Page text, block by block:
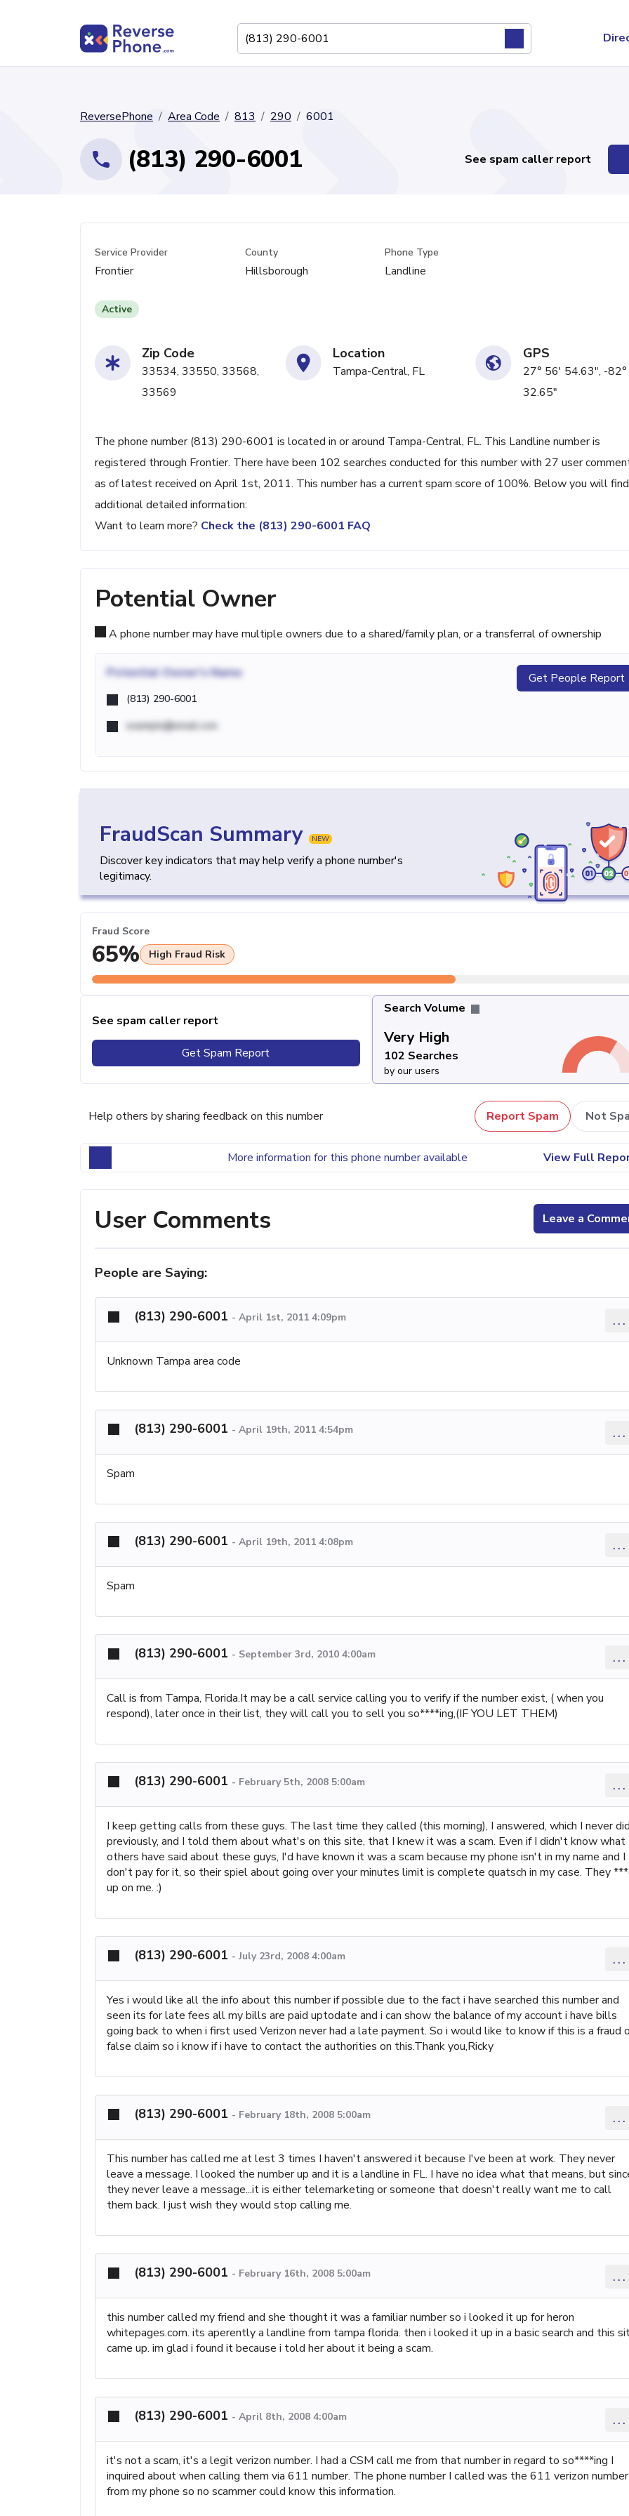
ReversePhone Area Code 813 290 6001
(813) 290-6001 See spam caller report
Service Provider
Frontier
County
Hillsborough
Phone Type
Landline
Active
Zip Code
33534, 33550, 33568,
33569
Location
Tampa-Central, FL
GPS
27° 56' 54.63", -
32.65"
The phone number (813) 290-6001 is located in or around Tampa-Central, FL. This Landline number is
registered through Frontier. There have been 102 searches conducted for this number with 27 user
as of latest received on April 1st, 2011. This number has a current spam score of 100%. Below you will find
additional detailed information:
Want to learn more? Check the (813) 290-6001 FAQ
Potential Owner
A phone number may have multiple owners due to a shared/family plan, or a transferral of ownership
Potential Owner's Name
(813) 290-6001
example@email.com
Get People Report
FraudScan Summary NEW
Discover key indicators that may help verify a phone number's
legitimacy.
Fraud Score
65% High Fraud Risk
See spam caller report
Get Spam Report
Search Volume
Very High
102 Searches
by our users
Help others by sharing feedback on this number Report Spam Not
More information for this phone number available View Full
User Comments Leave a
People are Saying:
(813) 290-6001 - April 1st, 2011 4:09pm ...
Unknown Tampa area code
(813) 290-6001 - April 19th, 2011 4:54pm ...
Spam
(813) 290-6001 - April 19th, 2011 4:08pm ...
Spam
(813) 290-6001 - September 3rd, 2010 4:00am ...
Call is from Tampa, Florida.It may be a call service calling you to verify if the number exist, ( when you
respond), later once in their list, they will call you to sell you so****ing,(IF YOU LET THEM)
(813) 290-6001 - February 5th, 2008 5:00am ...
I keep getting calls from these guys. The last time they called (this morning), I answered, which I never
previously, and I told them about what's on this site, that I knew it was a scam. Even if I didn't know what
others have said about these guys, I'd have known it was a scam because my phone isn't in my name and I
don't pay for it, so their spiel about going over your minutes limit is complete quatsch in my case. They
up on me. :)
(813) 290-6001 - July 23rd, 2008 4:00am ...
Yes i would like all the info about this number if possible due to the fact i have searched this number and
seen its for late fees all my bills are paid uptodate and i can show the balance of my account i have bills
going back to when i first used Verizon never had a late payment. So i would like to know if this is a fraud
false claim so i know if i have to contact the authorities on this.Thank you,Ricky
(813) 290-6001 - February 18th, 2008 5:00am ...
This number has called me at lest 3 times I haven't answered it because I've been at work. They never
leave a message. I looked the number up and it is a landline in FL. I have no idea what that means, but
they never leave a message...it is either telemarketing or someone that doesn't really want me to call
them back. I just wish they would stop calling me.
(813) 290-6001 - February 16th, 2008 5:00am ...
this number called my friend and she thought it was a familiar number so i looked it up for heron
whitepages.com. its aperently a landline from tampa florida. then i looked it up in a basic search and this
came up. im glad i found it because i told her about it being a scam.
(813) 290-6001 - April 8th, 2008 4:00am ...
it's not a scam, it's a legit verizon number. I had a CSM call me from that number in regard to so****ing I
inquired about when calling them via 611 number. The phone number I called was the 611 verizon number
from my phone so no scammer could know this information.